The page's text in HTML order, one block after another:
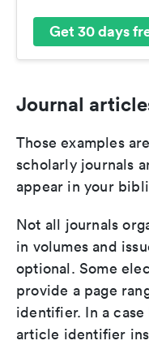
Get 30 days
Journal
Those examples
scholarly journals
appear in your
Not all journals
in volumes and
optional. Some
provide a page
identifier. In a
article identifier